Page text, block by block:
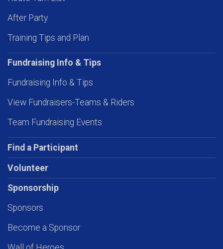
After Party
Training Tips and Plan
Fundraising Info & Tips
Fundraising Info & Tips
View Fundraisers-Teams & Riders
Team Fundraising Events
Find a Participant
Volunteer
Sponsorship
Sponsors
Become a Sponsor